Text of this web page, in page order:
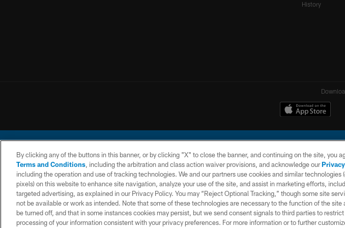
History
© 2026 Chargers Football Company, LLC. All rights reserved. This
CONTACT
US
WEBSITE
ACCESSIBILITY
TERMS AND
CONDITIONS
PRIVACY
POLICY
By clicking any of the buttons in this banner, or by clicking "X" to close the banner, and continuing on the site, you
Terms and Conditions, including the arbitration and class action waiver provisions, and acknowledge our
including the operation and use of tracking technologies. We and our partners use cookies and similar technologies
pixels) on this website to enhance site navigation, analyze your use of the site, and assist in marketing efforts,
targeted advertising, as explained in our Privacy Policy. You may “Reject Optional Tracking,” though some site
not be available or work as intended. Note that some of these technologies are necessary to the function of the site
be turned off, and that in some instances cookies may persist, but we send consent signals to third parties to
processing of your information consistent with your privacy preferences. For more information or to further